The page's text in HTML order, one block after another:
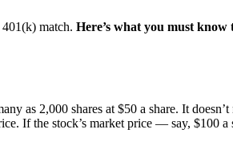
match. Here’s what you must
as 2,000 shares at $50 a share. It doesn’t
If the stock’s market price — say, $100